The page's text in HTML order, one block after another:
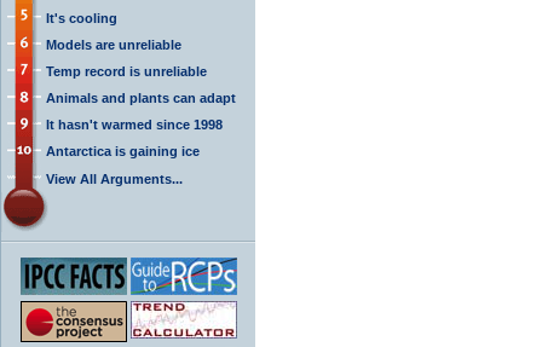
It's cooling
Models are unreliable
Temp record is unreliable
Animals and plants can adapt
It hasn't warmed since 1998
Antarctica is gaining ice
View All Arguments...